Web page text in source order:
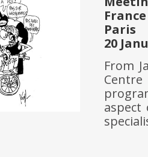
France
Paris
20
From